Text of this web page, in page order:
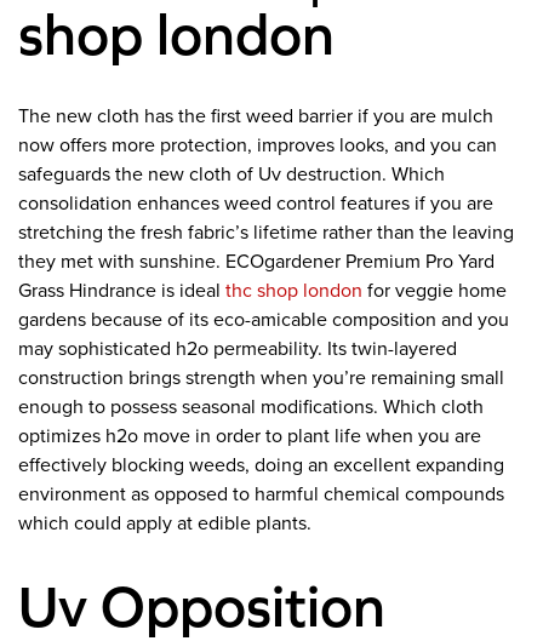
shop london
The new cloth has the first weed barrier if you are mulch
now offers more protection, improves looks, and you can
safeguards the new cloth of Uv destruction. Which
consolidation enhances weed control features if you are
stretching the fresh fabric’s lifetime rather than the leaving
they met with sunshine. ECOgardener Premium Pro Yard
Grass Hindrance is ideal thc shop london for veggie home
gardens because of its eco-amicable composition and you
may sophisticated h2o permeability. Its twin-layered
construction brings strength when you’re remaining small
enough to possess seasonal modifications. Which cloth
optimizes h2o move in order to plant life when you are
effectively blocking weeds, doing an excellent expanding
environment as opposed to harmful chemical compounds
which could apply at edible plants.
Uv Opposition